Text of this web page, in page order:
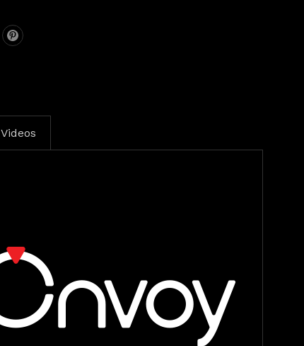
Videos